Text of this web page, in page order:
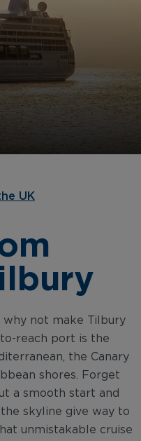
UK
why not make Tilbury
reach port is the
the Canary
shores. Forget
a smooth start and
skyline give way to
unmistakable cruise